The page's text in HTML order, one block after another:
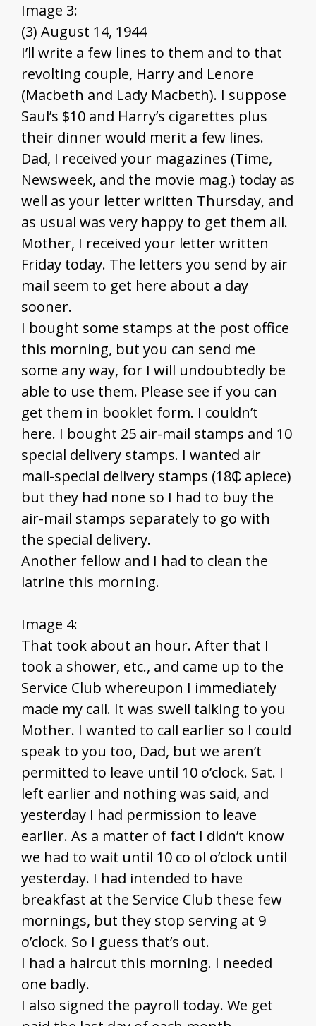
Image 3:
(3) August 14, 1944
I’ll write a few lines to them and to that
revolting couple, Harry and Lenore
(Macbeth and Lady Macbeth). I suppose
Saul’s $10 and Harry’s cigarettes plus
their dinner would merit a few lines.
Dad, I received your magazines (Time,
Newsweek, and the movie mag.) today as
well as your letter written Thursday, and
as usual was very happy to get them all.
Mother, I received your letter written
Friday today. The letters you send by air
mail seem to get here about a day
sooner.
I bought some stamps at the post office
this morning, but you can send me
some any way, for I will undoubtedly be
able to use them. Please see if you can
get them in booklet form. I couldn’t
here. I bought 25 air-mail stamps and 10
special delivery stamps. I wanted air
mail-special delivery stamps (18₵ apiece)
but they had none so I had to buy the
air-mail stamps separately to go with
the special delivery.
Another fellow and I had to clean the
latrine this morning.
Image 4:
That took about an hour. After that I
took a shower, etc., and came up to the
Service Club whereupon I immediately
made my call. It was swell talking to you
Mother. I wanted to call earlier so I could
speak to you too, Dad, but we aren’t
permitted to leave until 10 o’clock. Sat. I
left earlier and nothing was said, and
yesterday I had permission to leave
earlier. As a matter of fact I didn’t know
we had to wait until 10 co ol o’clock until
yesterday. I had intended to have
breakfast at the Service Club these few
mornings, but they stop serving at 9
o’clock. So I guess that’s out.
I had a haircut this morning. I needed
one badly.
I also signed the payroll today. We get